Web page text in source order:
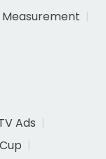
Measurement
Ads